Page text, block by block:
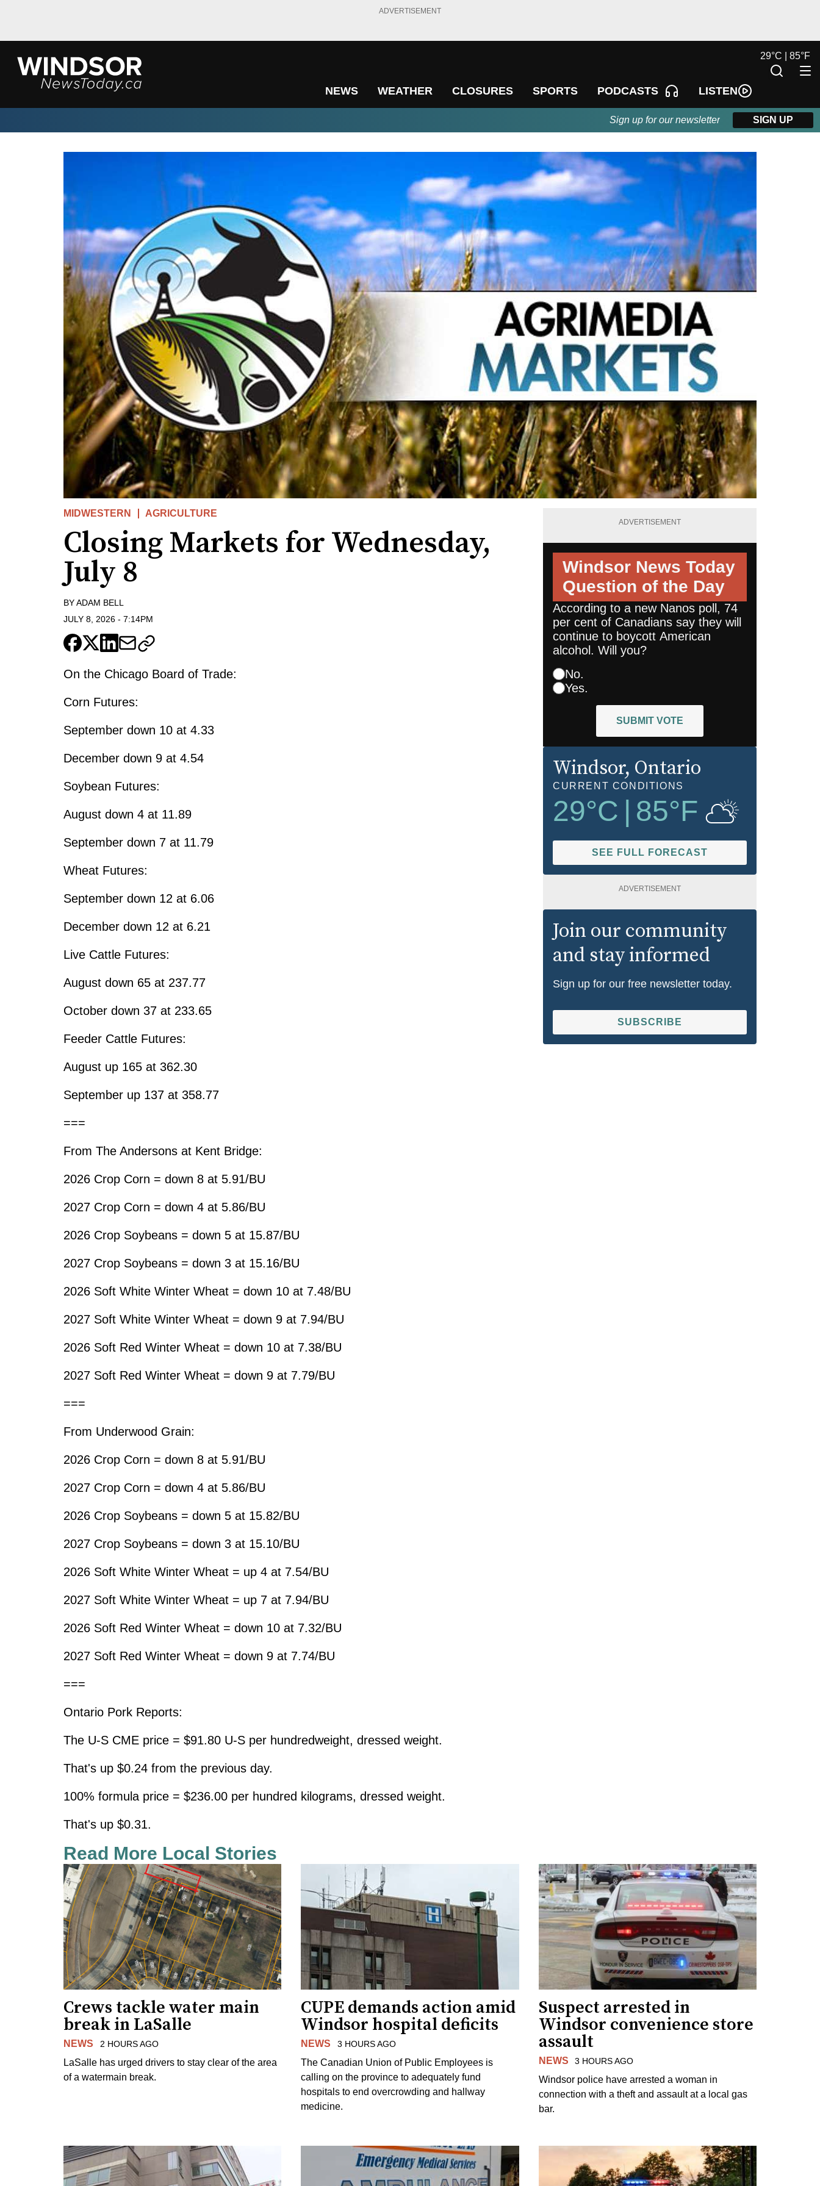
ADVERTISEMENT
NEWS WEATHER CLOSURES SPORTS PODCASTS LISTEN
29°C | 85°F
Sign up for our newsletter SIGN UP
MIDWESTERN AGRICULTURE
Closing Markets for Wednesday,
July 8
BYADAM BELL
JULY 8, 2026 - 7:14PM
On the Chicago Board of Trade:
Corn Futures:
September down 10 at 4.33
December down 9 at 4.54
Soybean Futures:
August down 4 at 11.89
September down 7 at 11.79
Wheat Futures:
September down 12 at 6.06
December down 12 at 6.21
Live Cattle Futures:
August down 65 at 237.77
October down 37 at 233.65
Feeder Cattle Futures:
August up 165 at 362.30
September up 137 at 358.77
===
From The Andersons at Kent Bridge:
2026 Crop Corn = down 8 at 5.91/BU
2027 Crop Corn = down 4 at 5.86/BU
2026 Crop Soybeans = down 5 at 15.87/BU
2027 Crop Soybeans = down 3 at 15.16/BU
2026 Soft White Winter Wheat = down 10 at 7.48/BU
2027 Soft White Winter Wheat = down 9 at 7.94/BU
2026 Soft Red Winter Wheat = down 10 at 7.38/BU
2027 Soft Red Winter Wheat = down 9 at 7.79/BU
===
From Underwood Grain:
2026 Crop Corn = down 8 at 5.91/BU
2027 Crop Corn = down 4 at 5.86/BU
2026 Crop Soybeans = down 5 at 15.82/BU
2027 Crop Soybeans = down 3 at 15.10/BU
2026 Soft White Winter Wheat = up 4 at 7.54/BU
2027 Soft White Winter Wheat = up 7 at 7.94/BU
2026 Soft Red Winter Wheat = down 10 at 7.32/BU
2027 Soft Red Winter Wheat = down 9 at 7.74/BU
===
Ontario Pork Reports:
The U-S CME price = $91.80 U-S per hundredweight, dressed weight.
That's up $0.24 from the previous day.
100% formula price = $236.00 per hundred kilograms, dressed weight.
That's up $0.31.
ADVERTISEMENT
Windsor News Today
Question of the Day
According to a new Nanos poll, 74
per cent of Canadians say they will
continue to boycott American
alcohol. Will you?
No.
Yes.
SUBMIT VOTE
Windsor, Ontario
CURRENT CONDITIONS
29°C 85°F
SEE FULL FORECAST
ADVERTISEMENT
Join our community
and stay informed
Sign up for our free newsletter today.
SUBSCRIBE
Read More Local Stories
Crews tackle water main
break in LaSalle
NEWS 2 HOURS AGO
LaSalle has urged drivers to stay clear of the area
of a watermain break.
CUPE demands action amid
Windsor hospital deficits
NEWS 3 HOURS AGO
The Canadian Union of Public Employees is
calling on the province to adequately fund
hospitals to end overcrowding and hallway
medicine.
Suspect arrested in
Windsor convenience store
assault
NEWS 3 HOURS AGO
Windsor police have arrested a woman in
connection with a theft and assault at a local gas
bar.